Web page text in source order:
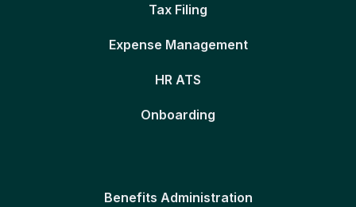
Tax Filing
Expense Management
HR ATS
Onboarding
Benefits Administration